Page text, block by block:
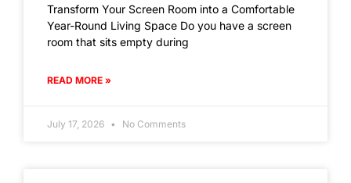
Transform Your Screen Room into a Comfortable
Year-Round Living Space Do you have a screen
room that sits empty during
READ MORE »
July 17, 2026 No Comments